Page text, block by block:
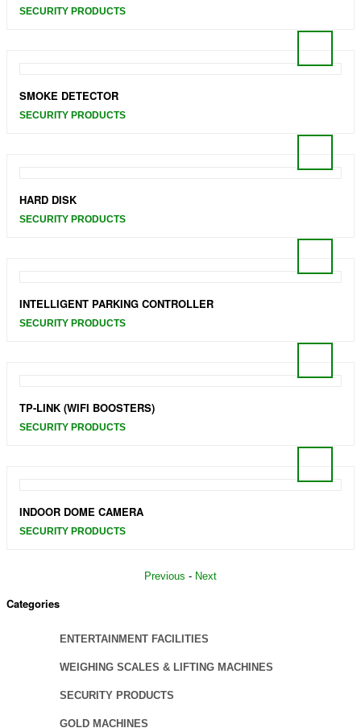
SECURITY PRODUCTS
SMOKE DETECTOR
SECURITY PRODUCTS
HARD DISK
SECURITY PRODUCTS
INTELLIGENT PARKING CONTROLLER
SECURITY PRODUCTS
TP-LINK (WIFI BOOSTERS)
SECURITY PRODUCTS
INDOOR DOME CAMERA
SECURITY PRODUCTS
Previous - Next
Categories
ENTERTAINMENT FACILITIES
WEIGHING SCALES & LIFTING MACHINES
SECURITY PRODUCTS
GOLD MACHINES